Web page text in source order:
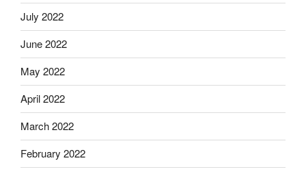
July 2022
June 2022
May 2022
April 2022
March 2022
February 2022